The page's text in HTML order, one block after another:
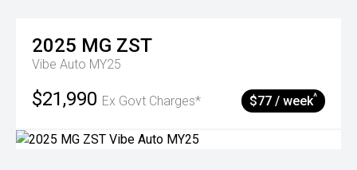
2025 MG ZST
Vibe Auto MY25
$21,990 Ex Govt Charges* $77 / week^